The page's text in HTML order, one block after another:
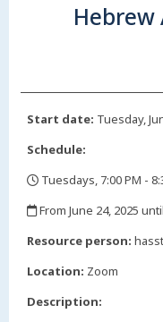
Hebrew
Start date: Tuesday,
Schedule:
Tuesdays, 7:00 PM -
From June 24, 2025
Resource person:
Location: Zoom
Description: